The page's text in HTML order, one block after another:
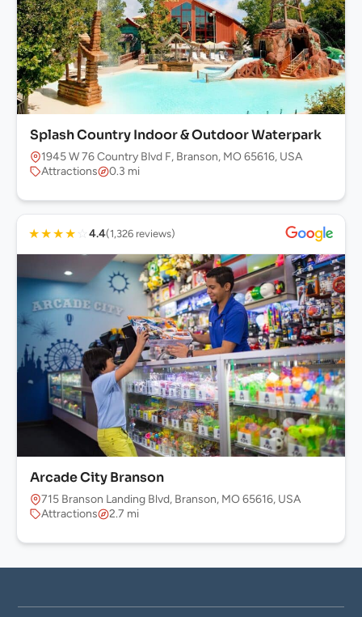
Splash Country Indoor & Outdoor Waterpark
1945 W 76 Country Blvd F, Branson, MO 65616, USA
Attractions
0.3 mi
★★★★ ☆ 4.4(1,326 reviews)
Arcade City Branson
715 Branson Landing Blvd, Branson, MO 65616, USA
Attractions
2.7 mi